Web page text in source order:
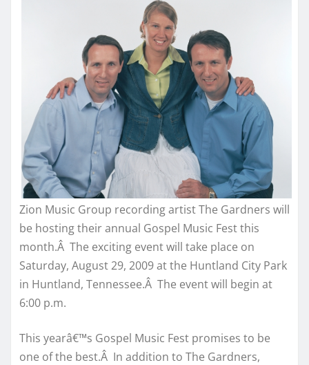
Zion Music Group recording artist The Gardners will
be hosting their annual Gospel Music Fest this
month.Â The exciting event will take place on
Saturday, August 29, 2009 at the Huntland City Park
in Huntland, Tennessee.Â The event will begin at
6:00 p.m.
This yearâ€™s Gospel Music Fest promises to be
one of the best.Â In addition to The Gardners,